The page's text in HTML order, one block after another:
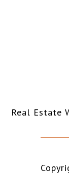
Real Estate